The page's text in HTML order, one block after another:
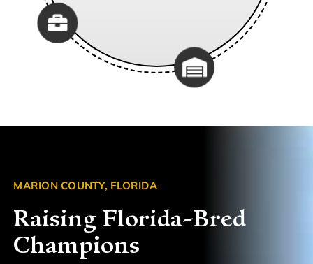
MARION COUNTY, FLORIDA
Raising Florida-Bred
Champions